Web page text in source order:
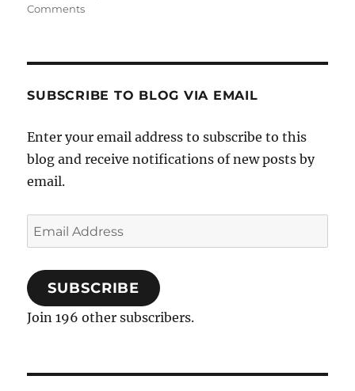
Commentson
SUBSCRIBE TO BLOG VIA EMAIL
Enter your email address to subscribe to this
blog and receive notifications of new posts by
email.
Email
Address
SUBSCRIBE
Join 196 other subscribers.